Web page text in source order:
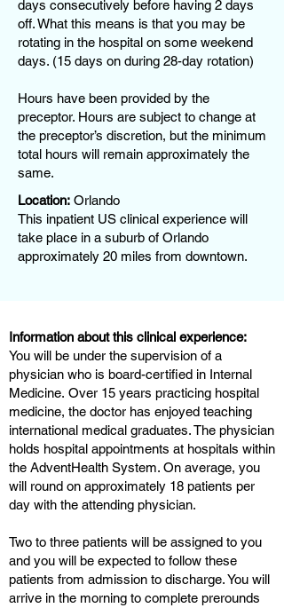
days consecutively before having 2 days
off. What this means is that you may be
rotating in the hospital on some weekend
days. (15 days on during 28-day rotation)
Hours have been provided by the
preceptor. Hours are subject to change at
the preceptor’s discretion, but the minimum
total hours will remain approximately the
same.
Location: Orlando
This inpatient US clinical experience will
take place in a suburb of Orlando
approximately 20 miles from downtown.
Information about this clinical experience:
You will be under the supervision of a
physician who is board-certified in Internal
Medicine. Over 15 years practicing hospital
medicine, the doctor has enjoyed teaching
international medical graduates. The physician
holds hospital appointments at hospitals within
the AdventHealth System. On average, you
will round on approximately 18 patients per
day with the attending physician.
Two to three patients will be assigned to you
and you will be expected to follow these
patients from admission to discharge. You will
arrive in the morning to complete prerounds